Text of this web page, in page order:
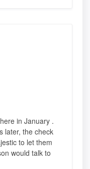
in January .
later, the check
to let them
would talk to